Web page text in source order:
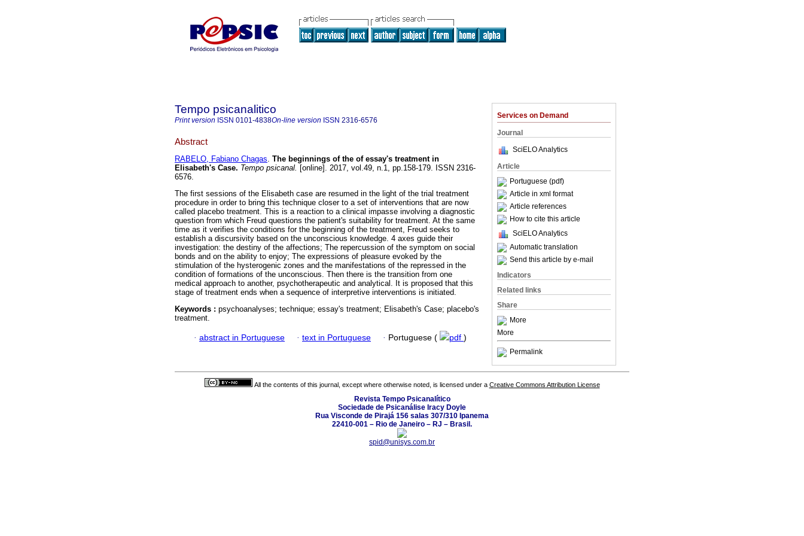
Services on Demand
Journal
SciELO Analytics
Article
Portuguese (pdf)
Article in xml format
Article references
How to cite this article
SciELO Analytics
Automatic translation
Send this article by e-mail
Indicators
Related links
Share
More
More
Permalink
Tempo psicanalitico
Print version ISSN 0101-4838On-line version ISSN 2316-6576
Abstract
RABELO, Fabiano Chagas. The beginnings of the of essay's treatment in
Elisabeth's Case. Tempo psicanal. [online]. 2017, vol.49, n.1, pp.158-179. ISSN 2316-
6576.
The first sessions of the Elisabeth case are resumed in the light of the trial treatment
procedure in order to bring this technique closer to a set of interventions that are now
called placebo treatment. This is a reaction to a clinical impasse involving a diagnostic
question from which Freud questions the patient's suitability for treatment. At the same
time as it verifies the conditions for the beginning of the treatment, Freud seeks to
establish a discursivity based on the unconscious knowledge. 4 axes guide their
investigation: the destiny of the affections; The repercussion of the symptom on social
bonds and on the ability to enjoy; The expressions of pleasure evoked by the
stimulation of the hysterogenic zones and the manifestations of the repressed in the
condition of formations of the unconscious. Then there is the transition from one
medical approach to another, psychotherapeutic and analytical. It is proposed that this
stage of treatment ends when a sequence of interpretive interventions is initiated.
Keywords : psychoanalyses; technique; essay's treatment; Elisabeth's Case; placebo's
treatment.
· abstract in Portuguese · text in Portuguese · Portuguese ( pdf )
All the contents of this journal, except where otherwise noted, is licensed under a Creative Commons Attribution License
Revista Tempo Psicanalítico
Sociedade de Psicanálise Iracy Doyle
Rua Visconde de Pirajá 156 salas 307/310 Ipanema
22410-001 – Rio de Janeiro – RJ – Brasil.
spid@unisys.com.br